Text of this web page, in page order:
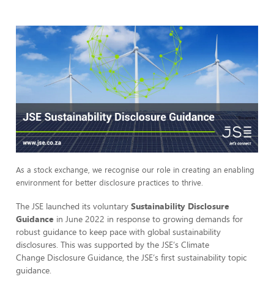
As a stock exchange, we recognise our role in creating an enabling
environment for better disclosure practices to thrive.
The JSE launched its voluntarySustainability Disclosure
Guidancein June 2022 in response to growing demands for
robust guidance to keep pace with global sustainability
disclosures. This was supported by the JSE’s Climate
Change Disclosure Guidance, the JSE’s first sustainability topic
guidance.